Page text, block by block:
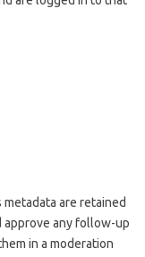
are retained
approve any follow-up
in a moderation